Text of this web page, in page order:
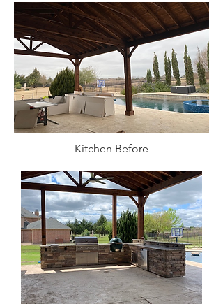
Kitchen Before